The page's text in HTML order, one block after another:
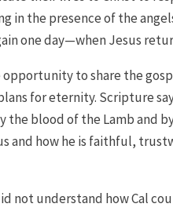
in the presence of the
one day—when Jesus
opportunity to share the
for eternity. Scripture
the blood of the Lamb and
and how he is faithful,
not understand how Cal